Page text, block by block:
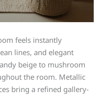
feels instantly
lines, and elegant
beige to mushroom
the room. Metallic
bring a refined gallery-